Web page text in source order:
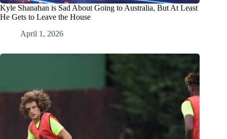
Kyle Shanahan is Sad About Going to Australia, But At Least
He Gets to Leave the House
April 1, 2026